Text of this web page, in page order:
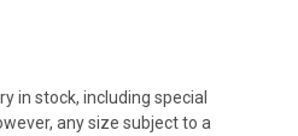
in stock, including special
any size subject to a